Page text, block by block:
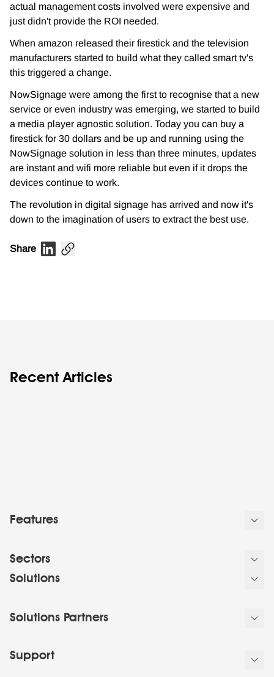
actual management costs involved were expensive and
just didn't provide the ROI needed.
When amazon released their firestick and the television
manufacturers started to build what they called smart tv's
this triggered a change.
NowSignage were among the first to recognise that a new
service or even industry was emerging, we started to build
a media player agnostic solution. Today you can buy a
firestick for 30 dollars and be up and running using the
NowSignage solution in less than three minutes, updates
are instant and wifi more reliable but even if it drops the
devices continue to work.
The revolution in digital signage has arrived and now it's
down to the imagination of users to extract the best use.
Share
Recent Articles
Features
Sectors
Solutions
Solutions Partners
Support